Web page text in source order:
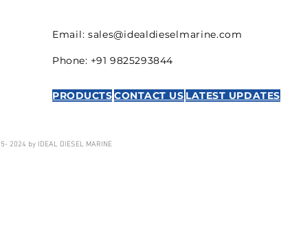
Email: sales@idealdieselmarine.com
Phone: +91 9825293844
PRODUCTSCONTACT US LATEST UPDATES
2024 by IDEAL DIESEL MARINE